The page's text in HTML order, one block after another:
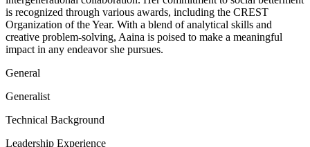
is recognized through various awards, including the CREST
Organization of the Year. With a blend of analytical skills and
creative problem-solving, Aaina is poised to make a meaningful
impact in any endeavor she pursues.
General
Generalist
Technical Background
Leadership Experience